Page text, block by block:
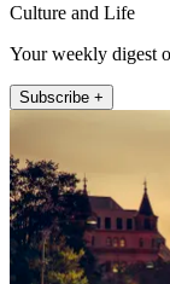
Culture and Life
Your weekly digest
Subscribe +